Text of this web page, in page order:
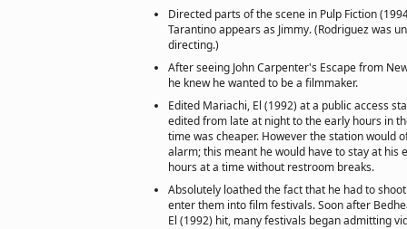
Directed parts of the scene in Pulp Fiction
Tarantino appears as Jimmy. (Rodriguez was
directing.)
After seeing John Carpenter's Escape from
he knew he wanted to be a filmmaker.
Edited Mariachi, El (1992) at a public access
edited from late at night to the early hours in
time was cheaper. However the station would
alarm; this meant he would have to stay at his
hours at a time without restroom breaks.
Absolutely loathed the fact that he had to
enter them into film festivals. Soon after
El (1992) hit, many festivals began admitting